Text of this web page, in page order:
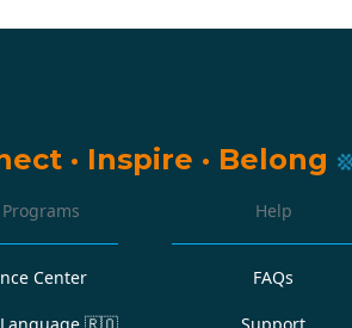
· Inspire · Belong
Center
Help
FAQs